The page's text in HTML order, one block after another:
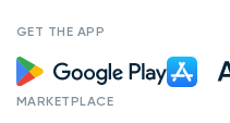
GET THE APP
MARKETPLACE